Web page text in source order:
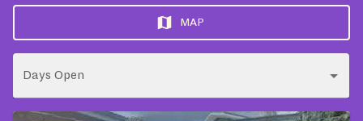
MAP
Days Open